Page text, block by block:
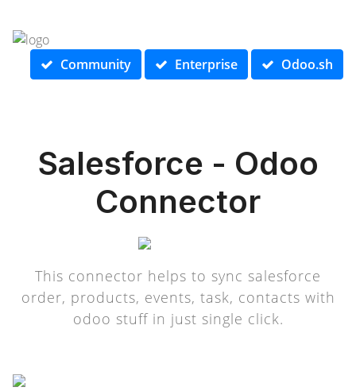
Community Enterprise Odoo.sh
Salesforce - Odoo
Connector
This connector helps to sync salesforce
order, products, events, task, contacts with
odoo stuff in just single click.